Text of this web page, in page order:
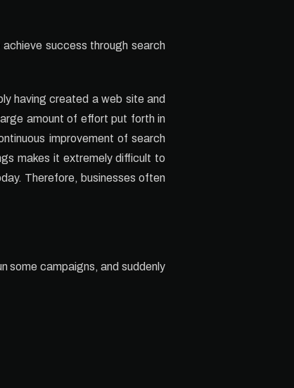
success through search
having created a web site and
amount of effort put forth in
improvement of search
makes it extremely difficult to
Therefore, businesses often
some campaigns, and suddenly